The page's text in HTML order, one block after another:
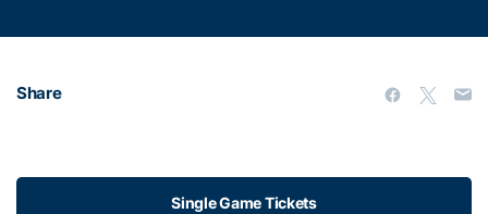
Share
Single Game Tickets